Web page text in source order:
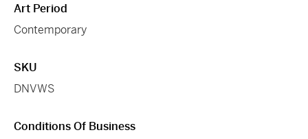
Art Period
Contemporary
SKU
DNVWS
Conditions Of Business